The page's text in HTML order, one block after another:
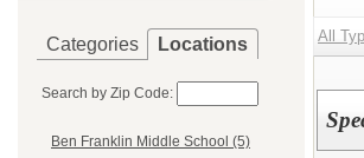
Categories Locations
Search by Zip Code:
Ben Franklin Middle School (5)
All